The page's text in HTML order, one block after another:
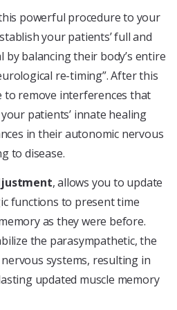
powerful procedure to your
your patients’ full and
balancing their body’s entire
re-timing”. After this
to remove interferences that
patients’ innate healing
in their autonomic nervous
to disease.
, allows you to update
functions to present time
as they were before.
the parasympathetic, the
systems, resulting in
updated muscle memory